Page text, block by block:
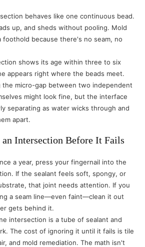
behaves like one continuous bead.
up, and sheds without pooling. Mold
foothold because there's no seam, no
shows its age within three to six
appears right where the beads meet.
the micro-gap between two independent
might look fine, but the interface
separating as water wicks through and
apart.
an Intersection Before It Fails
a year, press your fingernail into the
If the sealant feels soft, spongy, or
that joint needs attention. If you
a seam line—even faint—clean it out
gets behind it.
intersection is a tube of sealant and
The cost of ignoring it until it fails is tile
and mold remediation. The math isn't